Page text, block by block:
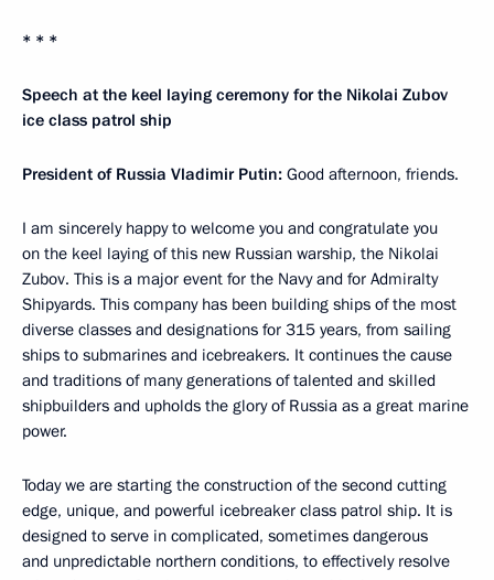
* * *
Speech at the keel laying ceremony for the Nikolai Zubov
ice class patrol ship
President of Russia Vladimir Putin: Good afternoon, friends.
I am sincerely happy to welcome you and congratulate you
on the keel laying of this new Russian warship, the Nikolai
Zubov. This is a major event for the Navy and for Admiralty
Shipyards. This company has been building ships of the most
diverse classes and designations for 315 years, from sailing
ships to submarines and icebreakers. It continues the cause
and traditions of many generations of talented and skilled
shipbuilders and upholds the glory of Russia as a great marine
power.
Today we are starting the construction of the second cutting
edge, unique, and powerful icebreaker class patrol ship. It is
designed to serve in complicated, sometimes dangerous
and unpredictable northern conditions, to effectively resolve